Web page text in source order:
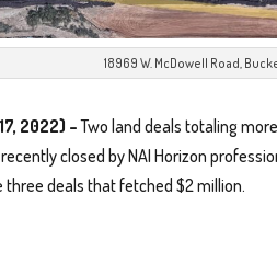
18969 W. McDowell Road,
2022) –Two land deals totaling
closed by NAI Horizon
three deals that fetched $2 million.